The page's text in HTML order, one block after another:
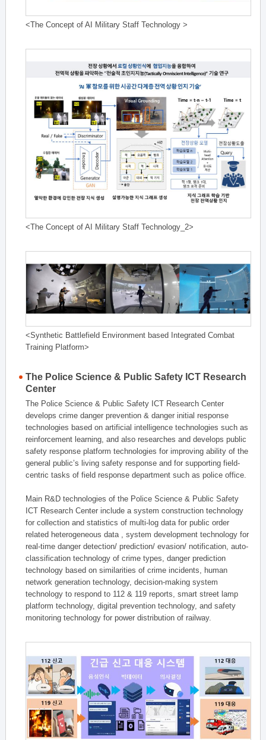
<The Concept of AI Military Staff Technology >
<The Concept of AI Military Staff Technology_2>
<Synthetic Battlefield Environment based Integrated Combat
Training Platform>
The Police Science & Public Safety ICT Research
Center
The Police Science & Public Safety ICT Research Center
develops crime danger prevention & danger initial response
technologies based on artificial intelligence technologies such as
reinforcement learning, and also researches and develops public
safety response platform technologies for improving ability of the
general public’s living safety response and for supporting field-
centric tasks of field response department such as police office.
Main R&D technologies of the Police Science & Public Safety
ICT Research Center include a system construction technology
for collection and statistics of multi-log data for public order
related heterogeneous data , system development technology for
real-time danger detection/ prediction/ evasion/ notification, auto-
classification technology of crime types, danger prediction
technology based on similarities of crime incidents, human
network generation technology, decision-making system
technology to respond to 112 & 119 reports, smart street lamp
platform technology, digital prevention technology, and safety
monitoring technology for power distribution of railway.